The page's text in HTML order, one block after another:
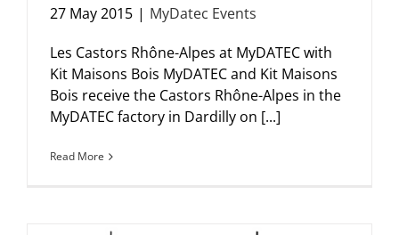
27 May 2015 | MyDatec Events
Les Castors Rhône-Alpes at MyDATEC with
Kit Maisons Bois MyDATEC and Kit Maisons
Bois receive the Castors Rhône-Alpes in the
MyDATEC factory in Dardilly on [...]
Read More